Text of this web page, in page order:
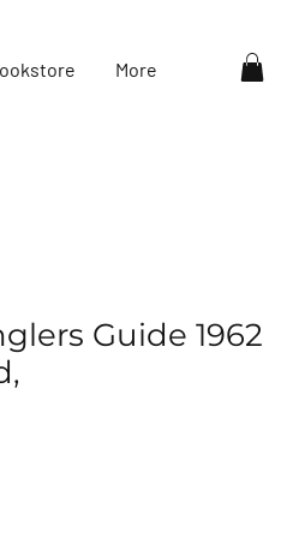
More
Guide 1962